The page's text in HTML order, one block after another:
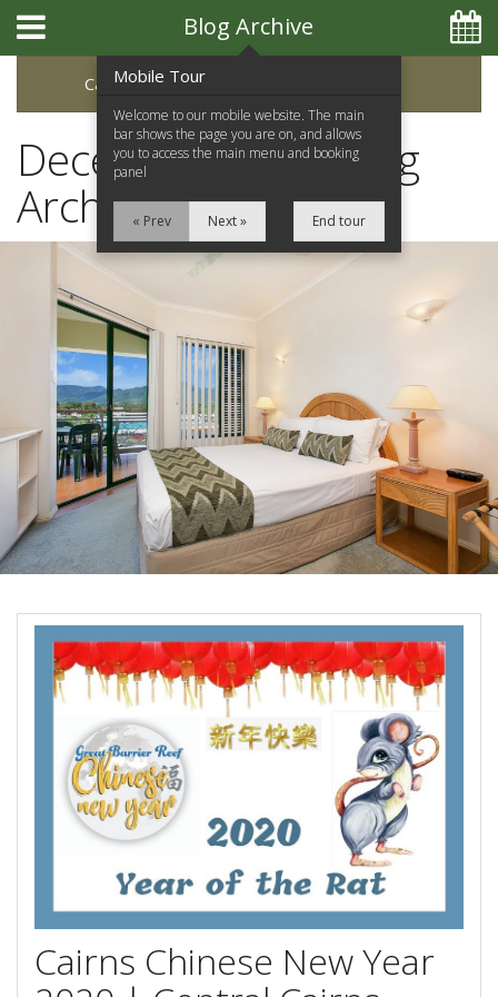
Apartments
Facilities
Location
Attractions
Blog
Contact Us
Book Now
Site Map
View Full Website
Special Offers
Select Book Now for Available dates
Book Now
Blog Archive
Categories
December 2019 Blog
Archive
Cairns Chinese New Year
Mobile Tour
Welcome to our mobile website. The main
bar shows the page you are on, and allows
you to access the main menu and booking
panel
« Prev Next » End tour